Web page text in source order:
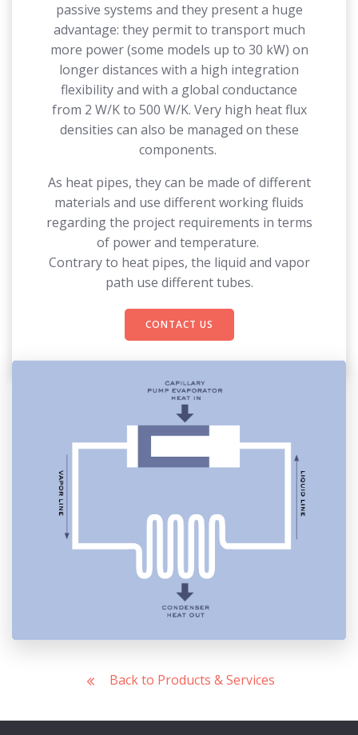
passive systems and they present a huge
advantage: they permit to transport much
more power (some models up to 30 kW) on
longer distances with a high integration
flexibility and with a global conductance
from 2 W/K to 500 W/K. Very high heat flux
densities can also be managed on these
components.
As heat pipes, they can be made of different
materials and use different working fluids
regarding the project requirements in terms
of power and temperature.
Contrary to heat pipes, the liquid and vapor
path use different tubes.
CONTACT US
Back to Products & Services